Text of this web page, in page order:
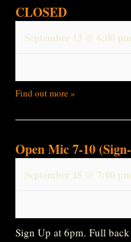
CLOSED
September 13 @ 6:00 pm
Find out more »
Open Mic 7-10
September 15 @ 7:00 pm
Sign Up at 6pm. Full